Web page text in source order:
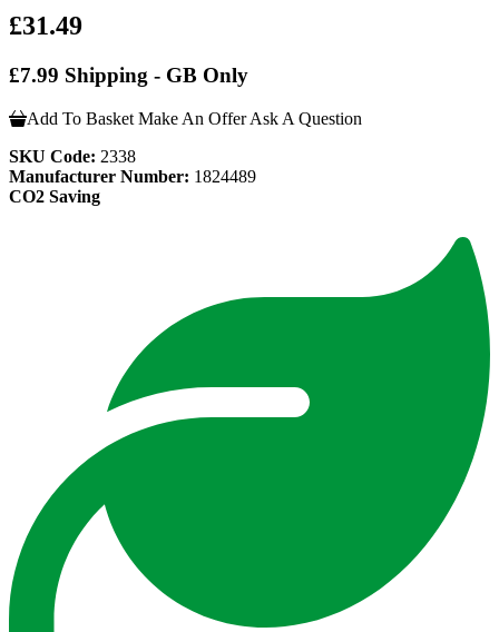
£31.49
£7.99 Shipping - GB Only
Add To Basket Make An Offer Ask A Question
SKU Code: 2338
Manufacturer Number: 1824489
CO2 Saving